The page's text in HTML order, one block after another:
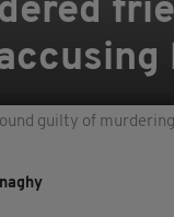
guilty of